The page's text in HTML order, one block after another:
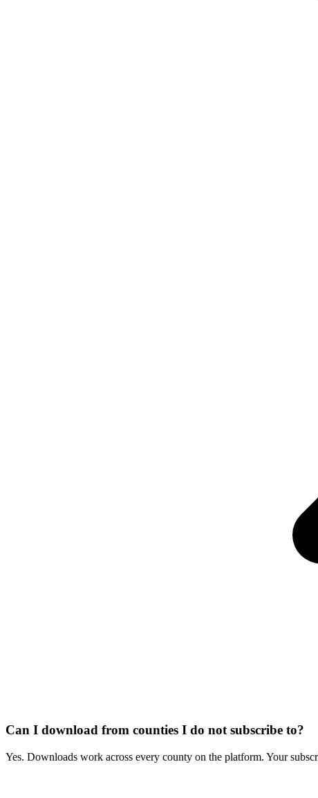
Can I download from counties I do not subscribe to?
Yes. Downloads work across every county on the platform. Your